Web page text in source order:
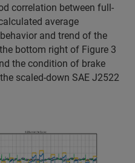
correlation between full-
average
and trend of the
bottom right of Figure 3
the condition of brake
scaled-down SAE J2522